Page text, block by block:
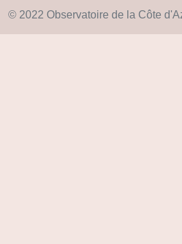
© 2022 Observatoire de la Côte